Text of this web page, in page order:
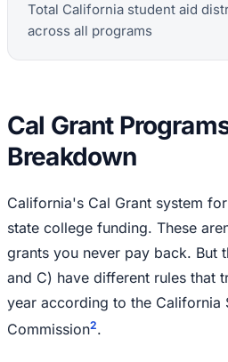
Total California student aid
across all programs
Cal Grant
Breakdown
California's Cal Grant system
state college funding. These
grants you never pay back. But
and C) have different rules that
year according to the California
Commission2.